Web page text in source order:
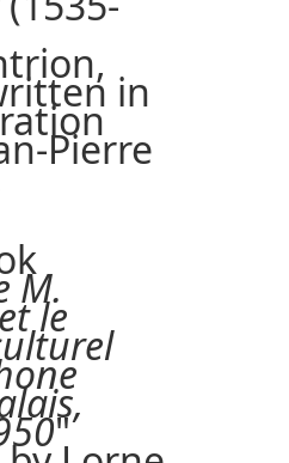
in
Pierre
M.
le
"